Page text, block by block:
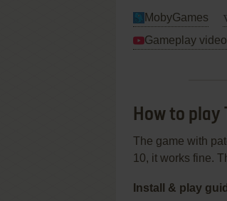
MobyGames
Gameplay video
How to play
The game with
10, it works fine.
Install & play